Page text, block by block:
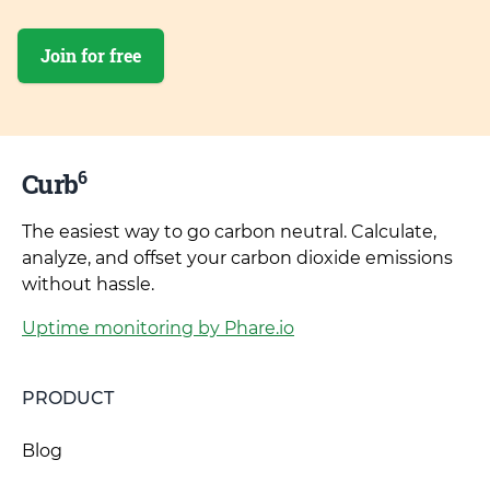
Join for free
Curb6
The easiest way to go carbon neutral. Calculate,
analyze, and offset your carbon dioxide emissions
without hassle.
Uptime monitoring by Phare.io
PRODUCT
Blog